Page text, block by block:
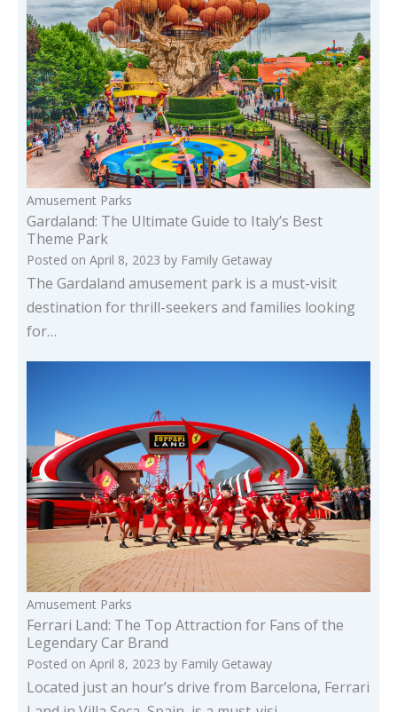
Amusement Parks
Gardaland: The Ultimate Guide to Italy’s Best
Theme Park
Posted on April 8, 2023 by Family Getaway
The Gardaland amusement park is a must-visit
destination for thrill-seekers and families looking
for…
Amusement Parks
Ferrari Land: The Top Attraction for Fans of the
Legendary Car Brand
Posted on April 8, 2023 by Family Getaway
Located just an hour’s drive from Barcelona, Ferrari